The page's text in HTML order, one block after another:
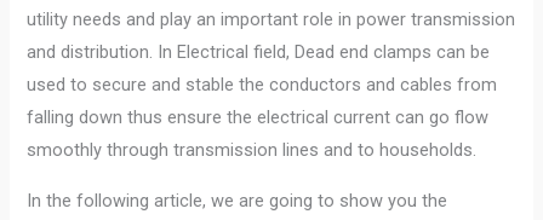
utility needs and play an important role in power transmission
and distribution. In Electrical field, Dead end clamps can be
used to secure and stable the conductors and cables from
falling down thus ensure the electrical current can go flow
smoothly through transmission lines and to households.
In the following article, we are going to show you the